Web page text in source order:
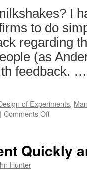
I
to do
regarding
(as
feedback.
of Experiments,
| Comments Offon
Quickly
Hunter